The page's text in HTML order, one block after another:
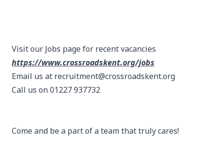
Visit our Jobs page for recent vacancies
https://www.crossroadskent.org/jobs
Email us at recruitment@crossroadskent.org
Call us on 01227 937732
Come and be a part of a team that truly cares!